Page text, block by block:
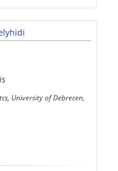
University of Debrecen,